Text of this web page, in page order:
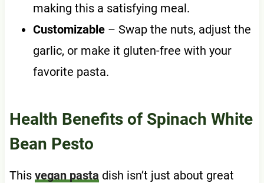
making this a satisfying meal.
Customizable– Swap the nuts, adjust the
garlic, or make it gluten-free with your
favorite pasta.
Health Benefits of Spinach White
Bean Pesto
This vegan pasta dish isn’t just about great